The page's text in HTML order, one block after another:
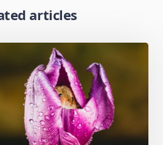
articles